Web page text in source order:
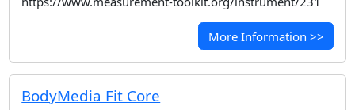
More Information >>
BodyMedia Fit Core